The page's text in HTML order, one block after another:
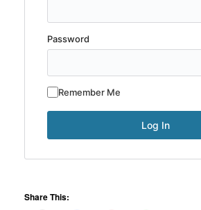
Password
Remember Me
Share This: